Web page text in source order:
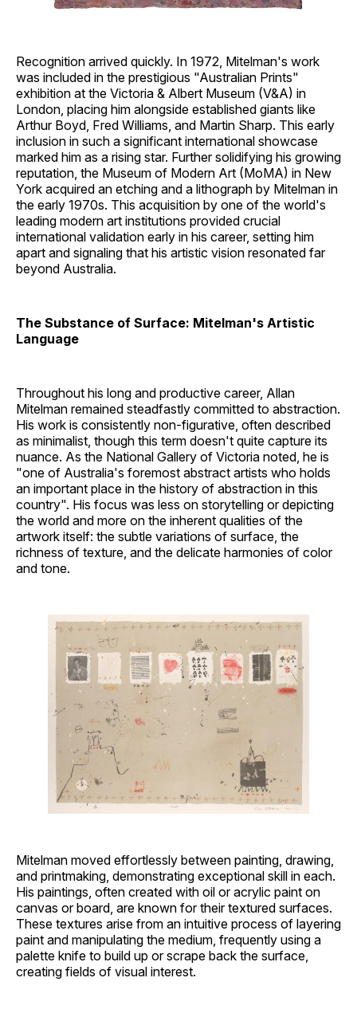
Recognition arrived quickly. In 1972, Mitelman's work
was included in the prestigious "Australian Prints"
exhibition at the Victoria & Albert Museum (V&A) in
London, placing him alongside established giants like
Arthur Boyd, Fred Williams, and Martin Sharp. This early
inclusion in such a significant international showcase
marked him as a rising star. Further solidifying his growing
reputation, the Museum of Modern Art (MoMA) in New
York acquired an etching and a lithograph by Mitelman in
the early 1970s. This acquisition by one of the world's
leading modern art institutions provided crucial
international validation early in his career, setting him
apart and signaling that his artistic vision resonated far
beyond Australia.
The Substance of Surface: Mitelman's Artistic
Language
Throughout his long and productive career, Allan
Mitelman remained steadfastly committed to abstraction.
His work is consistently non-figurative, often described
as minimalist, though this term doesn't quite capture its
nuance. As the National Gallery of Victoria noted, he is
"one of Australia's foremost abstract artists who holds
an important place in the history of abstraction in this
country". His focus was less on storytelling or depicting
the world and more on the inherent qualities of the
artwork itself: the subtle variations of surface, the
richness of texture, and the delicate harmonies of color
and tone.
Mitelman moved effortlessly between painting, drawing,
and printmaking, demonstrating exceptional skill in each.
His paintings, often created with oil or acrylic paint on
canvas or board, are known for their textured surfaces.
These textures arise from an intuitive process of layering
paint and manipulating the medium, frequently using a
palette knife to build up or scrape back the surface,
creating fields of visual interest.